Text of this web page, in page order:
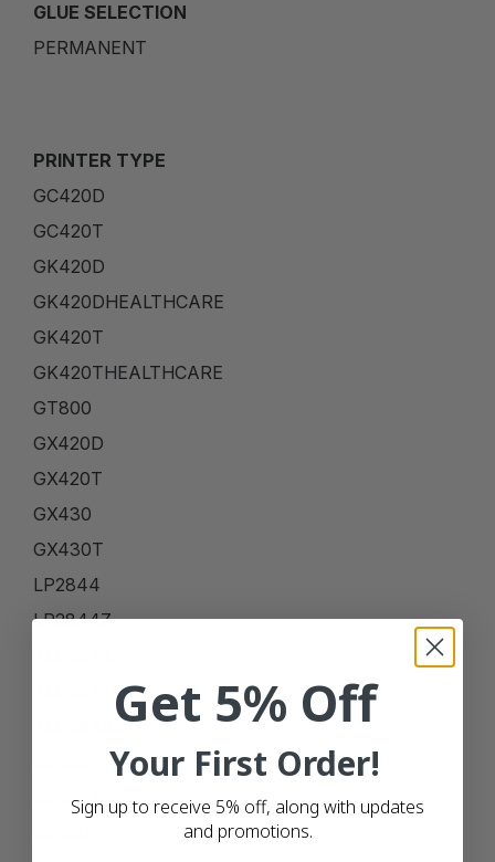
GLUE SELECTION
PERMANENT
PRINTER TYPE
GC420D
GC420T
GK420D
GK420DHEALTHCARE
GK420T
GK420THEALTHCARE
GT800
GX420D
GX420T
GX430
GX430T
LP2844
LP2844Z
TLP2844Z
TLP3844Z
ZD220T
Get 5% Off
Your First Order!
Sign up to receive 5% off, along with updates
and promotions.